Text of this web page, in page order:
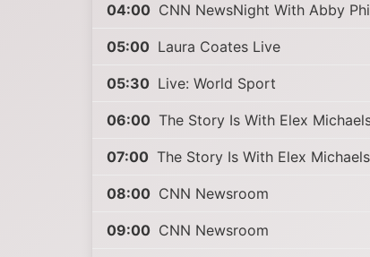
04:00 CNN NewsNight With Abby
05:00 Laura Coates Live
05:30 Live: World Sport
06:00 The Story Is With Elex
07:00 The Story Is With Elex
08:00 CNN Newsroom
09:00 CNN Newsroom